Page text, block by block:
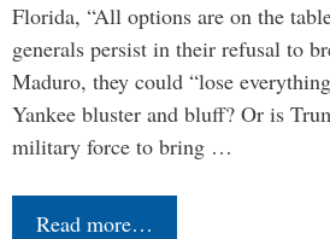
Florida, “All options are on the
generals persist in their refusal to
Maduro, they could “lose
Yankee bluster and bluff? Or is
military force to bring …
Read more…